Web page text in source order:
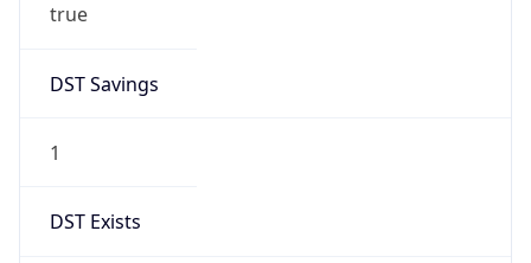
true
DST Savings
1
DST Exists